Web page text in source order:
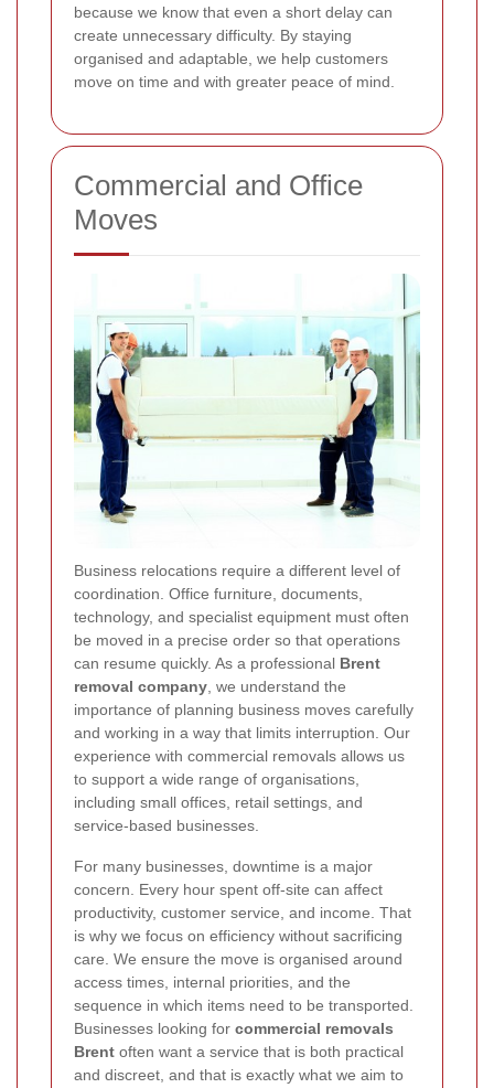
because we know that even a short delay can
create unnecessary difficulty. By staying
organised and adaptable, we help customers
move on time and with greater peace of mind.
Commercial and Office
Moves
Business relocations require a different level of
coordination. Office furniture, documents,
technology, and specialist equipment must often
be moved in a precise order so that operations
can resume quickly. As a professional Brent
removal company, we understand the
importance of planning business moves carefully
and working in a way that limits interruption. Our
experience with commercial removals allows us
to support a wide range of organisations,
including small offices, retail settings, and
service-based businesses.
For many businesses, downtime is a major
concern. Every hour spent off-site can affect
productivity, customer service, and income. That
is why we focus on efficiency without sacrificing
care. We ensure the move is organised around
access times, internal priorities, and the
sequence in which items need to be transported.
Businesses looking for commercial removals
Brent often want a service that is both practical
and discreet, and that is exactly what we aim to